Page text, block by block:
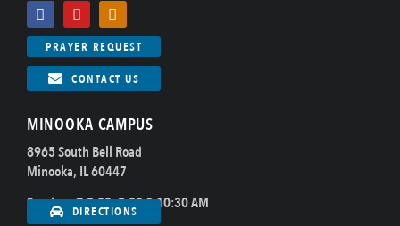
PRAYER REQUEST
CONTACT US
MINOOKA CAMPUS
8965 South Bell Road
Minooka, IL 60447
Sundays @ 8:00, 9:00 & 10:30 AM
DIRECTIONS